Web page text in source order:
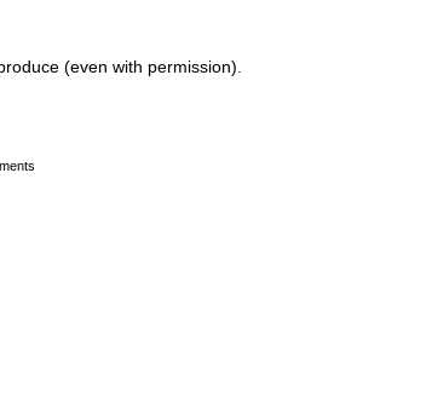
(even with permission).